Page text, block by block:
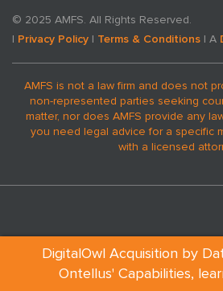
REQUEST A MEDICAL
© 2025 AMFS. All Rights Reserved.
| Privacy Policy | Terms & Conditions | A
AMFS is not a law firm and does not
non-represented parties seeking
matter, nor does AMFS provide any
you need legal advice for a specific
with a licensed
DigitalOwl Acquisition by
Ontellus' Capabilities,